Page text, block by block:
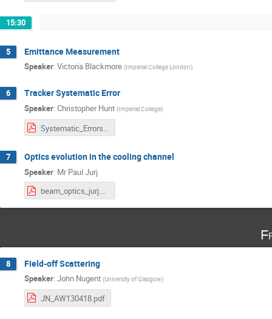
15:30
5 Emittance Measurement
Speaker: Victoria Blackmore (Imperial College London)
6 Tracker Systematic Error
Speaker: Christopher Hunt (Imperial College)
7 Optics evolution in the cooling channel
Speaker: Mr Paul Jurj
beam_optics_jurj.pdf
8 Field-off Scattering
Speaker: John Nugent (University of Glasgow)
JN_AW130418.pdf